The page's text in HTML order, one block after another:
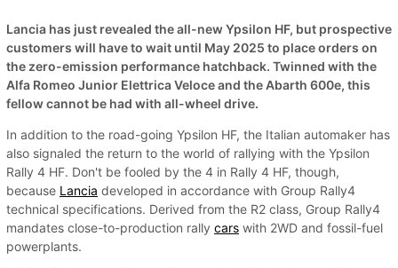
Lancia has just revealed the all-new Ypsilon HF, but prospective
customers will have to wait until May 2025 to place orders on
the zero-emission performance hatchback. Twinned with the
Alfa Romeo Junior Elettrica Veloce and the Abarth 600e, this
fellow cannot be had with all-wheel drive.
In addition to the road-going Ypsilon HF, the Italian automaker has
also signaled the return to the world of rallying with the Ypsilon
Rally 4 HF. Don't be fooled by the 4 in Rally 4 HF, though,
because Lancia developed in accordance with Group Rally4
technical specifications. Derived from the R2 class, Group Rally4
mandates close-to-production rally cars with 2WD and fossil-fuel
powerplants.